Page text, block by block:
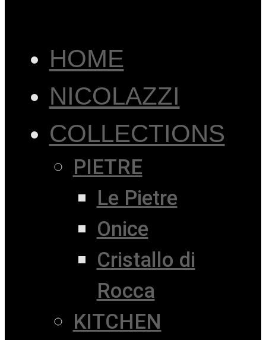
HOME
NICOLAZZI
COLLECTIONS
PIETRE
Le Pietre
Onice
Cristallo di
Rocca
KITCHEN